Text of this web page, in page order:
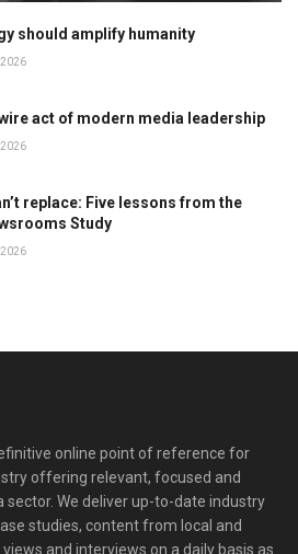
should amplify humanity
2026
act of modern media leadership
2026
replace: Five lessons from the
Study
2026
online point of reference for
offering relevant, focused and
sector. We deliver up-to-date industry
studies, content from local and
and interviews on a daily basis as